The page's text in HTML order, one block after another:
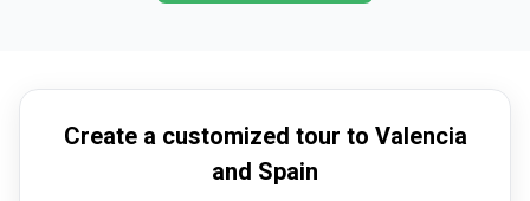
Create a customized tour to Valencia
and Spain